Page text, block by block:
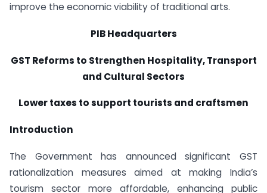
improve the economic viability of traditional arts.
PIB Headquarters
GST Reforms to Strengthen Hospitality, Transport
and Cultural Sectors
Lower taxes to support tourists and craftsmen
Introduction
The Government has announced significant GST
rationalization measures aimed at making India’s
tourism sector more affordable, enhancing public